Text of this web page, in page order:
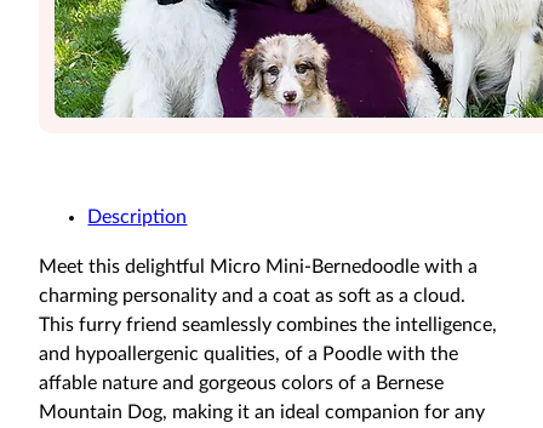
Description
Meet this delightful Micro Mini-Bernedoodle with a
charming personality and a coat as soft as a cloud.
This furry friend seamlessly combines the intelligence,
and hypoallergenic qualities, of a Poodle with the
affable nature and gorgeous colors of a Bernese
Mountain Dog, making it an ideal companion for any